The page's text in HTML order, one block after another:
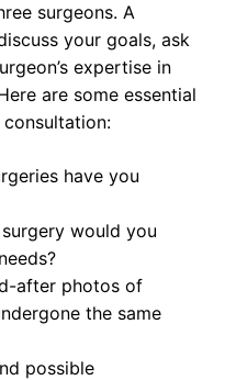
surgeons. A
your goals, ask
expertise in
are some essential
have you
would you
after photos of
the same
possible